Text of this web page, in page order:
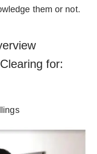
them or not.
for: